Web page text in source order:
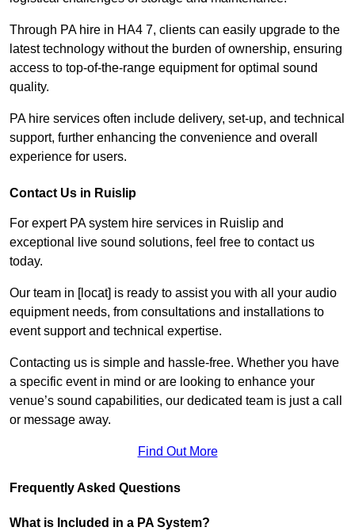
Through PA hire in HA4 7, clients can easily upgrade to the
latest technology without the burden of ownership, ensuring
access to top-of-the-range equipment for optimal sound
quality.
PA hire services often include delivery, set-up, and technical
support, further enhancing the convenience and overall
experience for users.
Contact Us in Ruislip
For expert PA system hire services in Ruislip and
exceptional live sound solutions, feel free to contact us
today.
Our team in [locat] is ready to assist you with all your audio
equipment needs, from consultations and installations to
event support and technical expertise.
Contacting us is simple and hassle-free. Whether you have
a specific event in mind or are looking to enhance your
venue’s sound capabilities, our dedicated team is just a call
or message away.
Find Out More
Frequently Asked Questions
What is Included in a PA System?